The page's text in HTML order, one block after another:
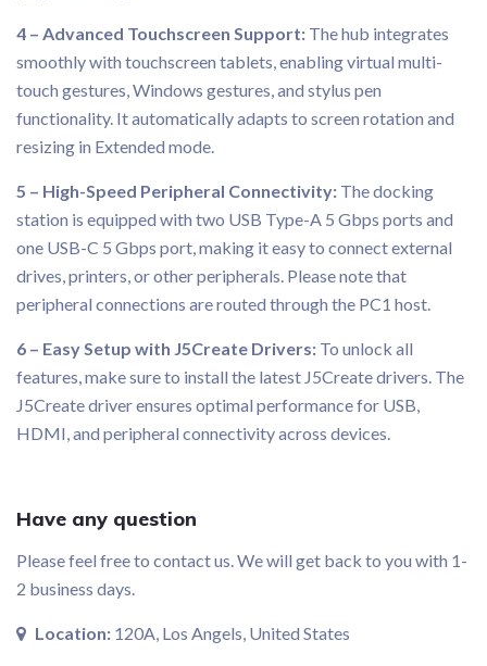
4 – Advanced Touchscreen Support: The hub integrates
smoothly with touchscreen tablets, enabling virtual multi-
touch gestures, Windows gestures, and stylus pen
functionality. It automatically adapts to screen rotation and
resizing in Extended mode.
5 – High-Speed Peripheral Connectivity: The docking
station is equipped with two USB Type-A 5 Gbps ports and
one USB-C 5 Gbps port, making it easy to connect external
drives, printers, or other peripherals. Please note that
peripheral connections are routed through the PC1 host.
6 – Easy Setup with J5Create Drivers: To unlock all
features, make sure to install the latest J5Create drivers. The
J5Create driver ensures optimal performance for USB,
HDMI, and peripheral connectivity across devices.
Have any question
Please feel free to contact us. We will get back to you with 1-
2 business days.
Location: 120A, Los Angels, United States